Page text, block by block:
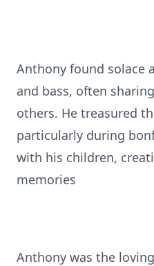
Anthony found solace
and bass, often
others. He treasured
particularly during
with his children,
memories
Anthony was the